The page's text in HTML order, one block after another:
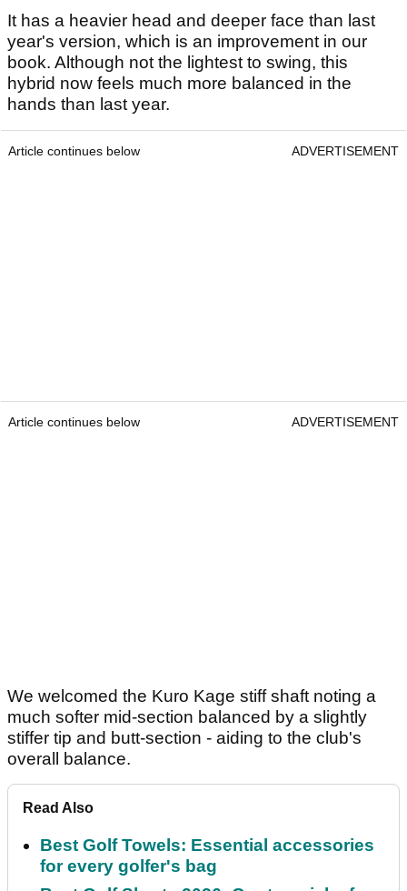
It has a heavier head and deeper face than last
year's version, which is an improvement in our
book. Although not the lightest to swing, this
hybrid now feels much more balanced in the
hands than last year.
Article continues below ADVERTISEMENT
Article continues below ADVERTISEMENT
We welcomed the Kuro Kage stiff shaft noting a
much softer mid-section balanced by a slightly
stiffer tip and butt-section - aiding to the club's
overall balance.
Read Also
Best Golf Towels: Essential accessories
for every golfer's bag